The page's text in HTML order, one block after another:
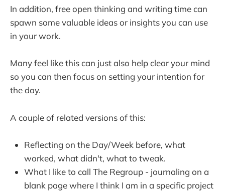
In addition, free open thinking and writing time can
spawn some valuable ideas or insights you can use
in your work.
Many feel like this can just also help clear your mind
so you can then focus on setting your intention for
the day.
A couple of related versions of this:
Reflecting on the Day/Week before, what
worked, what didn't, what to tweak.
What I like to call The Regroup - journaling on a
blank page where I think I am in a specific project